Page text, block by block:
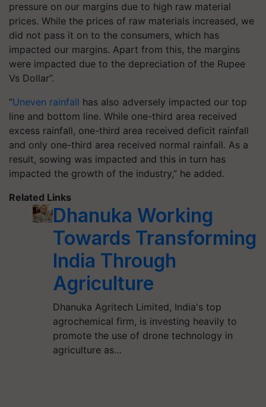
pressure on our margins due to high raw material
prices. While the prices of raw materials increased, we
did not pass it on to the consumers, which has
impacted our margins. Apart from this, the margins
were impacted due to the depreciation of the Rupee
Vs Dollar”.
“Uneven rainfall has also adversely impacted our top
line and bottom line. While one-third area received
excess rainfall, one-third area received deficit rainfall
and only one-third area received normal rainfall. As a
result, sowing was impacted and this in turn has
impacted the growth of the industry,” he added.
Related Links
Dhanuka Working
Towards Transforming
India Through
Agriculture
Dhanuka Agritech Limited, India's top
agrochemical firm, is investing heavily to
promote the use of drone technology in
agriculture as…